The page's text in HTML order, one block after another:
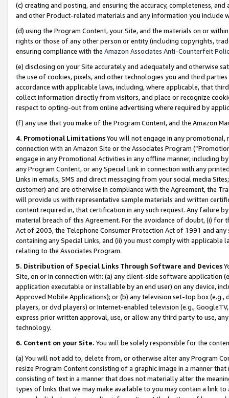
(c) creating and posting, and ensuring the accuracy, completeness,
and other Product-related materials and any information you include
(d) using the Program Content, your Site, and the materials on or
rights or those of any other person or entity (including copyrights,
ensuring compliance with the Amazon Associates Anti-Counterfeit
(e) disclosing on your Site accurately and adequately and otherwise
the use of cookies, pixels, and other technologies you and third
accordance with applicable laws, including, where applicable, that
collect information directly from visitors, and place or recognize
respect to opting-out from online advertising where required by
(f) any use that you make of the Program Content, and the Amazon
4. Promotional LimitationsYou will not engage in any
connection with an Amazon Site or the Associates Program
engage in any Promotional Activities in any offline manner, including
any Program Content, or any Special Link in connection with any
Links in emails, SMS and direct messaging from your social media
customer) and are otherwise in compliance with the Agreement, the
will provide us with representative sample materials and written
content required in, that certification in any such request. Any failure
material breach of this Agreement. For the avoidance of doubt, (i) for
Act of 2003, the Telephone Consumer Protection Act of 1991 and
containing any Special Links, and (ii) you must comply with
relating to the Associates Program.
5. Distribution of Special Links Through Software and Devices
Site, on or in connection with: (a) any client-side software application
application executable or installable by an end user) on any device,
Approved Mobile Applications); or (b) any television set-top box
players, or dvd players) or Internet-enabled television (e.g.,
express prior written approval, use, or allow any third party to use,
technology.
6. Content on your Site. You will be solely responsible for the
(a) You will not add to, delete from, or otherwise alter any Program
resize Program Content consisting of a graphic image in a manner
consisting of text in a manner that does not materially alter the
types of links that we may make available to you may contain a link